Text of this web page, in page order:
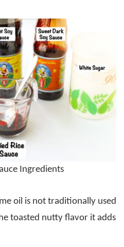
Ingredients
oil is not traditionally used
toasted nutty flavor it adds